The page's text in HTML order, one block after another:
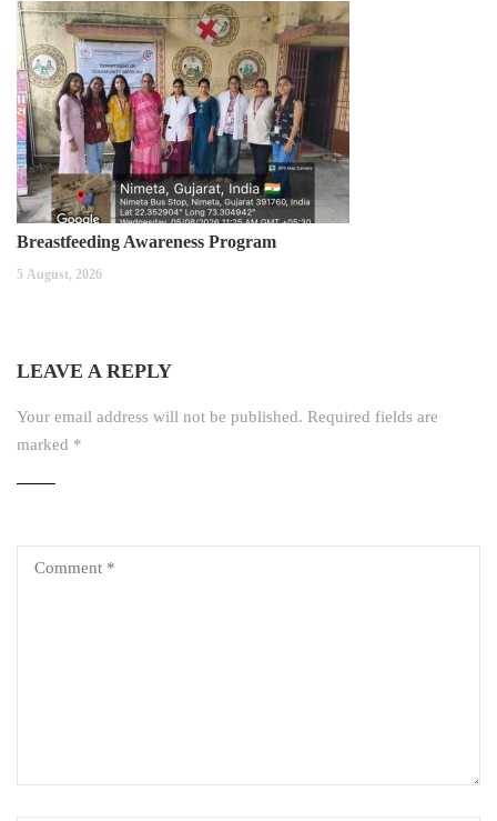
Breastfeeding Awareness Program
5 August, 2026
LEAVE A REPLY
Your email address will not be published. Required fields are
marked *